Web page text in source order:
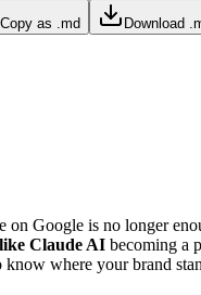
Copy as .md Download
on Google is no longer
Claude AI becoming a
know where your brand